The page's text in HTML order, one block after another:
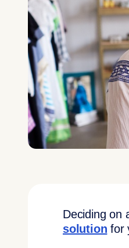
Deciding on
solution for